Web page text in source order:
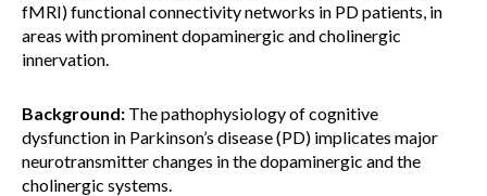
fMRI) functional connectivity networks in PD patients, in
areas with prominent dopaminergic and cholinergic
innervation.
Background: The pathophysiology of cognitive
dysfunction in Parkinson’s disease (PD) implicates major
neurotransmitter changes in the dopaminergic and the
cholinergic systems.